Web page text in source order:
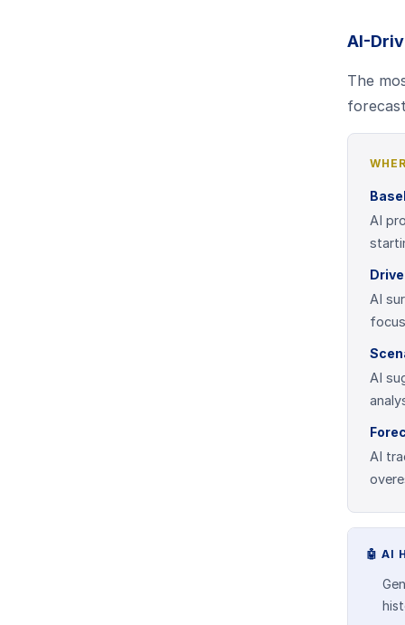
AI-
The
AI
AI
AI
AI
🤖 AI